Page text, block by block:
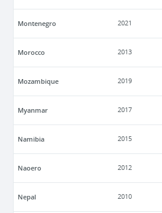
Montenegro 2021
Morocco 2013
Mozambique 2019
Myanmar 2017
Namibia 2015
Naoero 2012
Nepal 2010